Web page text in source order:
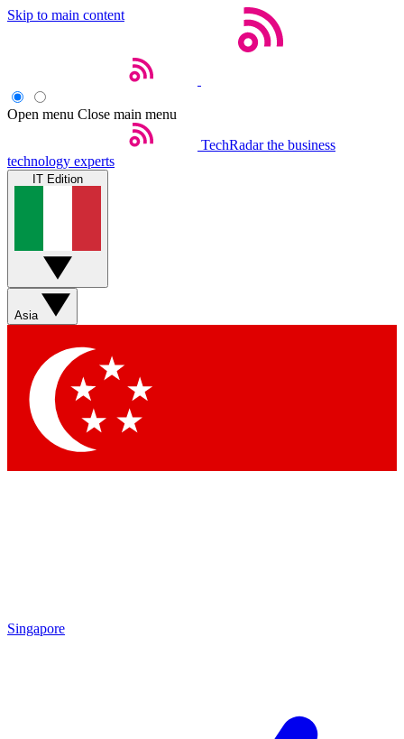
Skip to main content
Open menu Close main menu
TechRadar the business
technology experts
IT Edition
Asia
Singapore